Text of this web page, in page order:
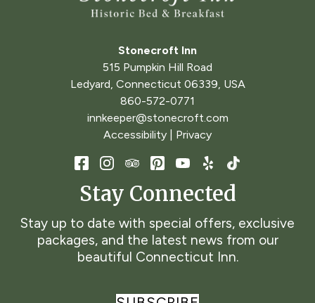
Stonecroft Inn
515 Pumpkin Hill Road
Ledyard, Connecticut 06339, USA
860-572-0771
innkeeper@stonecroft.com
Accessibility
Privacy
Stay Connected
Stay up to date with special offers, exclusive
packages, and the latest news from our
beautiful Connecticut Inn.